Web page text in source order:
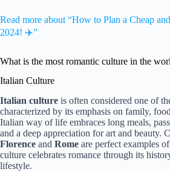
Read more about “How to Plan a Cheap
2024! ✈️”
What is the most romantic culture in the
Italian Culture
Italian culture is often considered one of
characterized by its emphasis on family,
Italian way of life embraces long meals,
and a deep appreciation for art and beauty.
Florence and Rome are perfect examples
culture celebrates romance through its
lifestyle.